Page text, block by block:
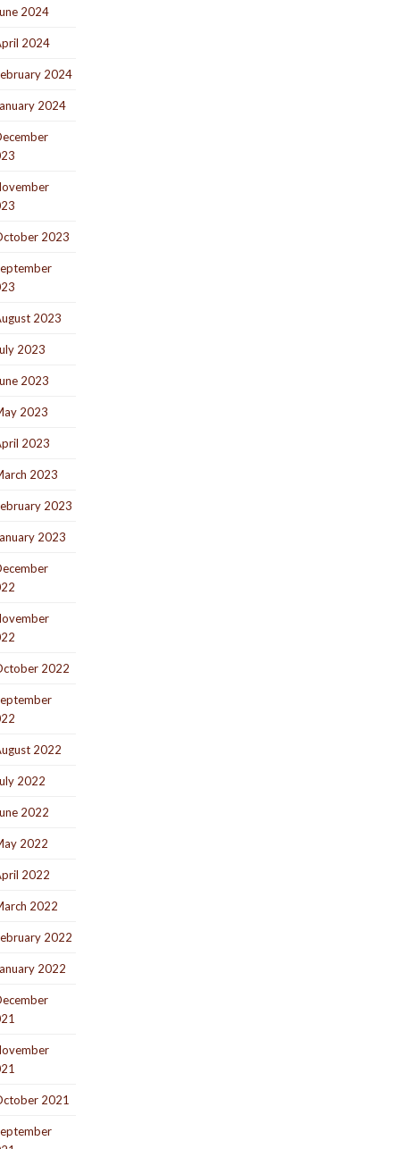
2024
2024
2024
2024
2023
2023
2023
2023
2023
2023
2023
2023
2023
2022
2022
2022
2022
2022
2022
2022
2022
2022
2021